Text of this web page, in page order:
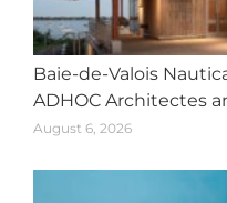
Baie-de-Valois
ADHOC Architectes
August 6, 2026